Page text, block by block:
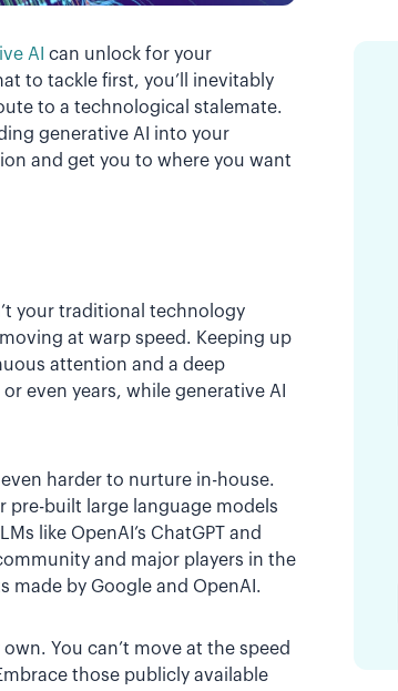
AI can unlock for your
to tackle first, you’ll inevitably
to a technological stalemate.
generative AI into your
and get you to where you want
your traditional technology
at warp speed. Keeping up
attention and a deep
even years, while generative AI
harder to nurture in-house.
pre-built large language models
like OpenAI’s ChatGPT and
and major players in the
made by Google and OpenAI.
You can’t move at the speed
those publicly available